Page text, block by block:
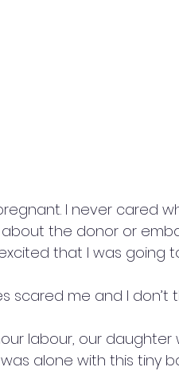
I never cared
the donor or
that I was going
scared me and I
labour, our
alone with this tiny